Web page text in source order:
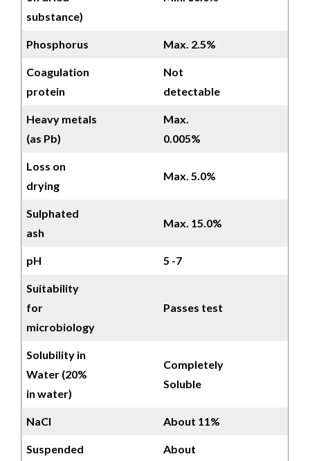
substance)
Phosphorus Max. 2.5%
Coagulation
protein
Not
detectable
Heavy metals
(as Pb)
Max.
0.005%
Loss on
drying
Max. 5.0%
Sulphated
ash
Max. 15.0%
pH 5 -7
Suitability
for
microbiology
Passes test
Solubility in
Water (20%
in water)
Completely
Soluble
NaCl About 11%
Suspended
About